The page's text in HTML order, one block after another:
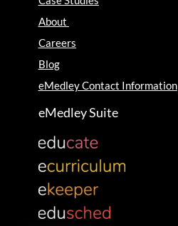
About
Careers
Blog
eMedley Contact Information
eMedley Suite